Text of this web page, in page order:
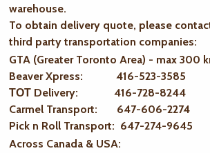
warehouse.
To obtain delivery quote, please
third party transportation companies:
GTA (Greater Toronto Area) - max 300
Beaver Xpress: 416-523-3585
ТОТ Delivery: 416-728-8244
Carmel Transport: 647-606-2274
Pick n Roll Transport: 647-274-9645
Across Canada & USA: